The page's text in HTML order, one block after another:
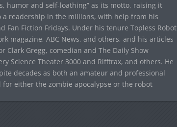
humor and self-loathing” as its motto, raising it
readership in the millions, with help from his
Fan Fiction Fridays. Under his tenure Topless Robot
magazine, ABC News, and others, and his articles
Clark Gregg, comedian and The Daily Show
Science Theater 3000 and Rifftrax, and others. He
decades as both an amateur and professional
either the zombie apocalypse or the robot